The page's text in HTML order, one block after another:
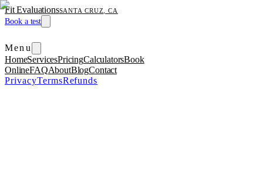
Fit EvaluationsSANTA CRUZ, CA
Book a test
Menu
HomeServicesPricingCalculatorsBook
OnlineFAQAboutBlogContact
PrivacyTermsRefunds